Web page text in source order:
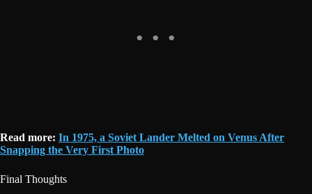
Read more: In 1975, a Soviet Lander Melted on Venus After
Snapping the Very First Photo
Final Thoughts